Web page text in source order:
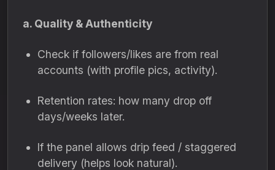
a. Quality & Authenticity
Check if followers/likes are from real
accounts (with profile pics, activity).
Retention rates: how many drop off
days/weeks later.
If the panel allows drip feed / staggered
delivery (helps look natural).